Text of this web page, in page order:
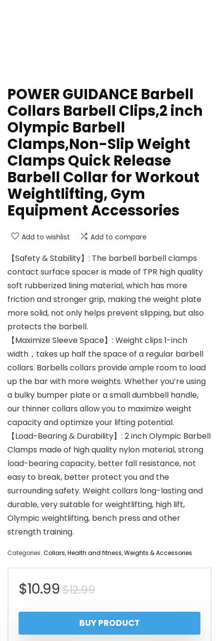
POWER GUIDANCE Barbell
Collars Barbell Clips,2 inch
Olympic Barbell
Clamps,Non-Slip Weight
Clamps Quick Release
Barbell Collar for Workout
Weightlifting, Gym
Equipment Accessories
Add to wishlist Add to compare
【Safety & Stability】: The barbell barbell clamps
contact surface spacer is made of TPR high quality
soft rubberized lining material, which has more
friction and stronger grip, making the weight plate
more solid, not only helps prevent slipping, but also
protects the barbell.
【Maximize Sleeve Space】: Weight clips 1-inch
width，takes up half the space of a regular barbell
collars. Barbells collars provide ample room to load
up the bar with more weights. Whether you’re using
a bulky bumper plate or a small dumbbell handle,
our thinner collars allow you to maximize weight
capacity and optimize your lifting potential.
【Load-Bearing & Durability】: 2 inch Olympic Barbell
Clamps made of high quality nylon material, strong
load-bearing capacity, better fall resistance, not
easy to break, better protect you and the
surrounding safety. Weight collars long-lasting and
durable, very suitable for weightlifting, high lift,
Olympic weightlifting, bench press and other
strength training.
Categories: Collars,Health and fitness,Weights & Accessories
$12.99Original
price
was:
$10.99
Current
price
is:
BUY PRODUCT